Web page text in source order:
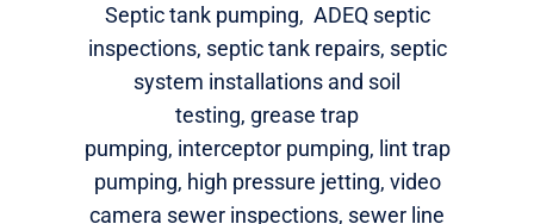
Septic tank pumping, ADEQ septic
inspections, septic tank repairs, septic
system installations and soil
testing, grease trap
pumping, interceptor pumping, lint trap
pumping, high pressure jetting, video
camera sewer inspections, sewer line